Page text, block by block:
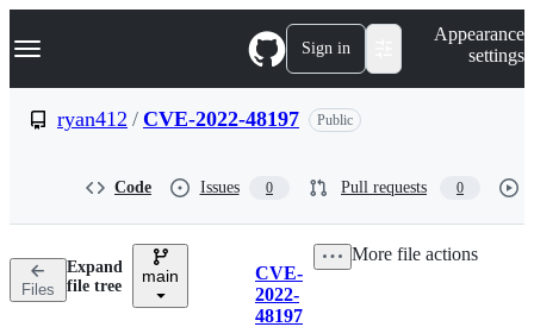
k
p
n
Navigation Menu Sign in
Appearance
settings
ryan412 / CVE-2022-48197 Public
Code Issues 0 Pull requests 0
Files
Expand
file tree
main Breadcrumbs
CVE-
2022-
48197
More file actions